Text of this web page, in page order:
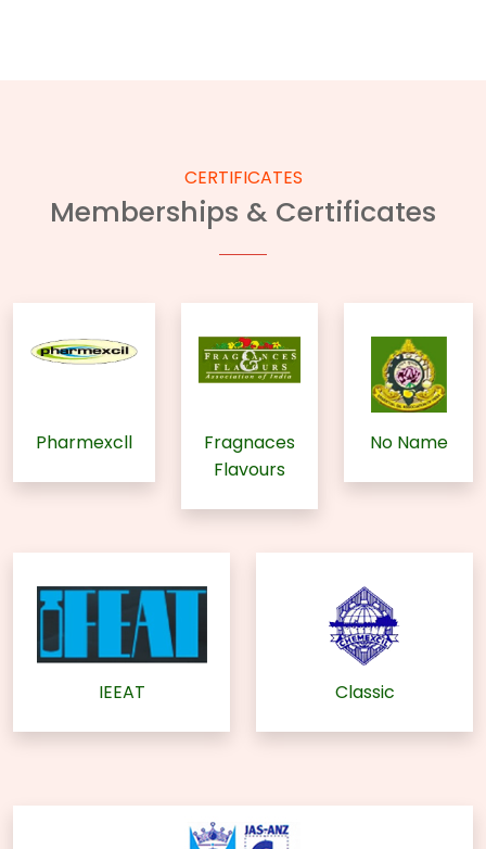
CERTIFICATES
Memberships & Certificates
Pharmexcll
Fragnaces
Flavours
No Name
IEEAT Classic